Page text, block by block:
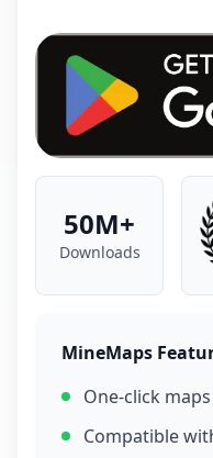
50M+
Downloads
MineMaps
One-click
Compatible